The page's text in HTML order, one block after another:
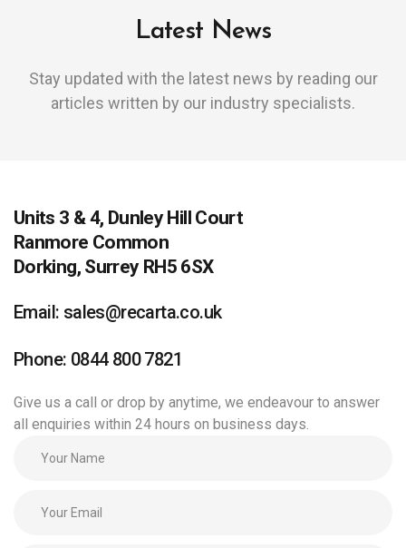
Latest News
Stay updated with the latest news by reading our
articles written by our industry specialists.
Units 3 & 4, Dunley Hill Court
Ranmore Common
Dorking, Surrey RH5 6SX
Email: sales@recarta.co.uk
Phone: 0844 800 7821
Give us a call or drop by anytime, we endeavour to answer
all enquiries within 24 hours on business days.